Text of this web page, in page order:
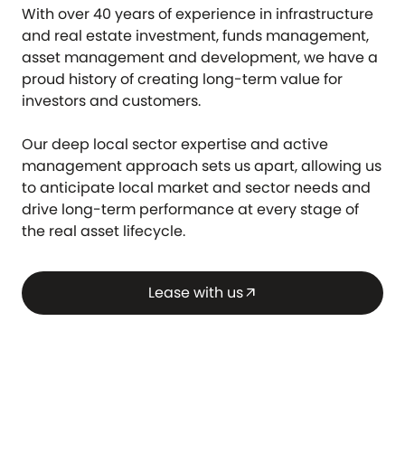
With over 40 years of experience in infrastructure
and real estate investment, funds management,
asset management and development, we have a
proud history of creating long-term value for
investors and customers.
Our deep local sector expertise and active
management approach sets us apart, allowing us
to anticipate local market and sector needs and
drive long-term performance at every stage of
the real asset lifecycle.
Lease with usarrow_outward